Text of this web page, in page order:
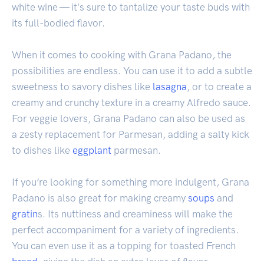
white wine — it's sure to tantalize your taste buds with
its full-bodied flavor.
When it comes to cooking with Grana Padano, the
possibilities are endless. You can use it to add a subtle
sweetness to savory dishes like lasagna , or to create a
creamy and crunchy texture in a creamy Alfredo sauce.
For veggie lovers, Grana Padano can also be used as
a zesty replacement for Parmesan, adding a salty kick
to dishes like eggplant parmesan.
If you’re looking for something more indulgent, Grana
Padano is also great for making creamy soups and
gratins. Its nuttiness and creaminess will make the
perfect accompaniment for a variety of ingredients.
You can even use it as a topping for toasted French